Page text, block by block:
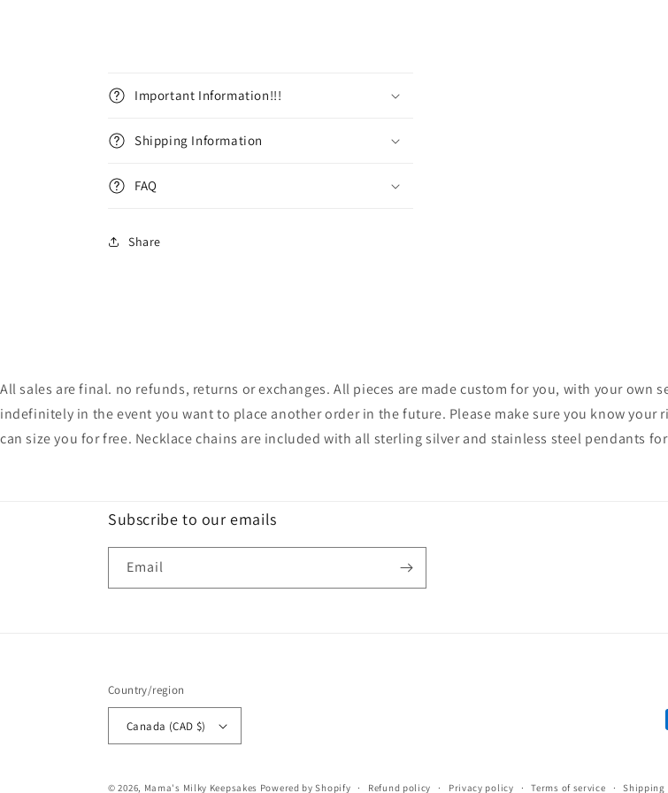
Important Information!!!
Shipping Information
FAQ
Share
All sales are final. no refunds, returns or exchanges. All pieces are made custom for you, with your
indefinitely in the event you want to place another order in the future. Please make sure you know your
can size you for free. Necklace chains are included with all sterling silver and stainless steel pendants
Subscribe to our emails
Email
Country/region
Canada (CAD $)
© 2026, Mama's Milky Keepsakes Powered by Shopify Refund policy Privacy policy Terms of service Shipping